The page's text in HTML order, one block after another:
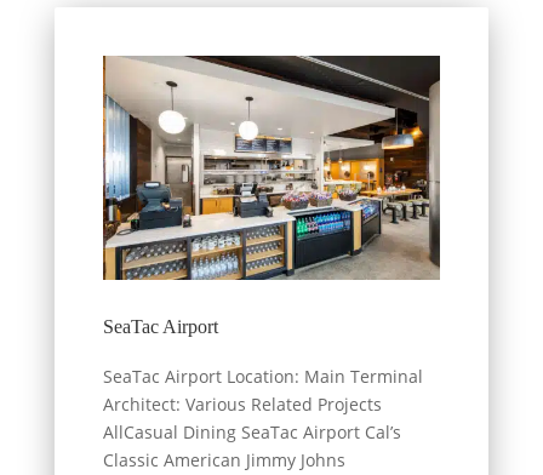
SeaTac Airport
SeaTac Airport Location: Main Terminal
Architect: Various Related Projects
AllCasual Dining SeaTac Airport Cal’s
Classic American Jimmy Johns